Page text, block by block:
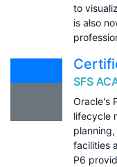
to
is also
SFS
Oracle's
lifecycle
facilities
P6